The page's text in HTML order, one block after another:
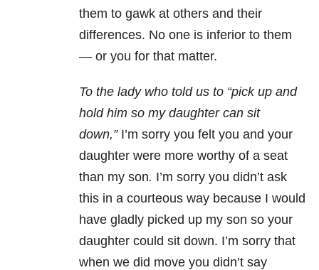
them to gawk at others and their
differences. No one is inferior to them
— or you for that matter.
To the lady who told us to “pick up and
hold him so my daughter can sit
down,” I’m sorry you felt you and your
daughter were more worthy of a seat
than my son. I’m sorry you didn’t ask
this in a courteous way because I would
have gladly picked up my son so your
daughter could sit down. I’m sorry that
when we did move you didn’t say